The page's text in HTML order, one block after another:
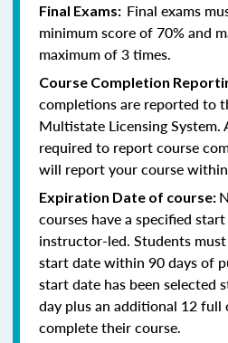
Final Exams: Final exams
minimum score of 70% and
maximum of 3 times.
Course Completion
completions are reported to
Multistate Licensing System.
required to report course
will report your course
Expiration Date of course:
courses have a specified
instructor-led. Students
start date within 90 days of
start date has been selected
day plus an additional 12 full
complete their course.